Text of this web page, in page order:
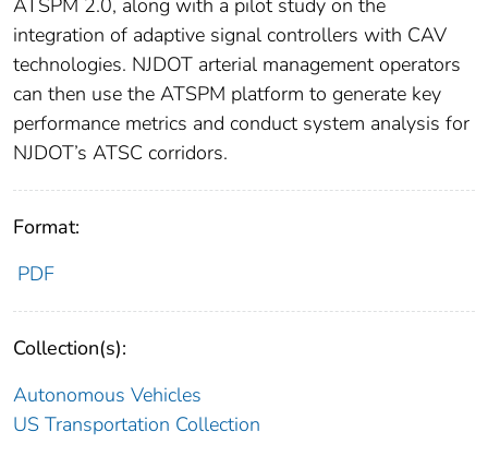
ATSPM 2.0, along with a pilot study on the
integration of adaptive signal controllers with CAV
technologies. NJDOT arterial management operators
can then use the ATSPM platform to generate key
performance metrics and conduct system analysis for
NJDOT’s ATSC corridors.
Format:
PDF
Collection(s):
Autonomous Vehicles
US Transportation Collection